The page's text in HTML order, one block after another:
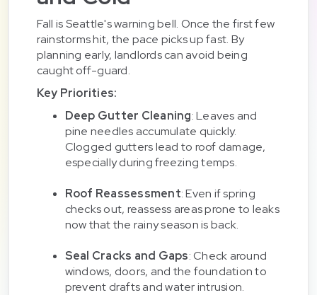
Fall is Seattle's warning bell. Once the first few
rainstorms hit, the pace picks up fast. By
planning early, landlords can avoid being
caught off-guard.
Key Priorities:
Deep Gutter Cleaning: Leaves and
pine needles accumulate quickly.
Clogged gutters lead to roof damage,
especially during freezing temps.
Roof Reassessment: Even if spring
checks out, reassess areas prone to leaks
now that the rainy season is back.
Seal Cracks and Gaps: Check around
windows, doors, and the foundation to
prevent drafts and water intrusion.